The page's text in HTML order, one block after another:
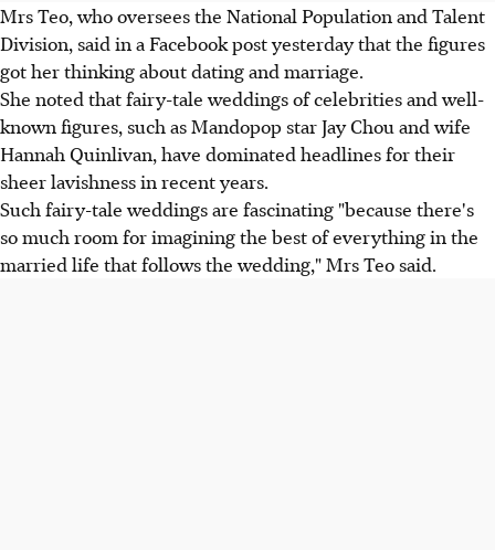
Mrs Teo, who oversees the National Population and Talent
Division, said in a Facebook post yesterday that the figures
got her thinking about dating and marriage.
She noted that fairy-tale weddings of celebrities and well-
known figures, such as Mandopop star Jay Chou and wife
Hannah Quinlivan, have dominated headlines for their
sheer lavishness in recent years.
Such fairy-tale weddings are fascinating "because there's
so much room for imagining the best of everything in the
married life that follows the wedding," Mrs Teo said.